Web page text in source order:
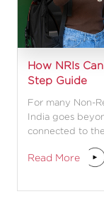
How NRIs
Step Guide
For many Non-
India goes beyond financial returns — it’s about staying
connected to their roots, providing security for
Read More